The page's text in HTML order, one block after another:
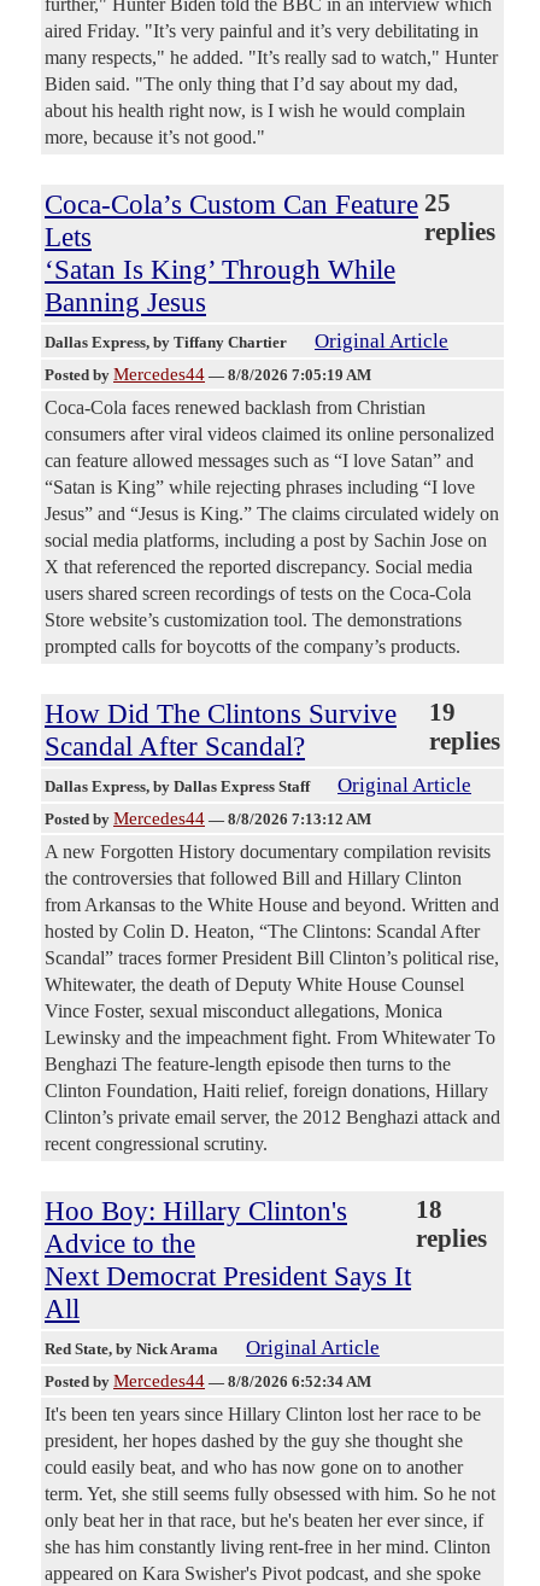
further," Hunter Biden told the BBC in an interview which
aired Friday. "It’s very painful and it’s very debilitating in
many respects," he added. "It’s really sad to watch," Hunter
Biden said. "The only thing that I’d say about my dad,
about his health right now, is I wish he would complain
more, because it’s not good."
Coca-Cola’s Custom Can Feature
Lets
‘Satan Is King’ Through While
Banning Jesus
25
replies
Dallas Express, by Tiffany Chartier Original Article
Posted by Mercedes44 — 8/8/2026 7:05:19 AM
Coca-Cola faces renewed backlash from Christian
consumers after viral videos claimed its online personalized
can feature allowed messages such as “I love Satan” and
“Satan is King” while rejecting phrases including “I love
Jesus” and “Jesus is King.” The claims circulated widely on
social media platforms, including a post by Sachin Jose on
X that referenced the reported discrepancy. Social media
users shared screen recordings of tests on the Coca-Cola
Store website’s customization tool. The demonstrations
prompted calls for boycotts of the company’s products.
How Did The Clintons Survive
Scandal After Scandal?
19
replies
Dallas Express, by Dallas Express Staff Original Article
Posted by Mercedes44 — 8/8/2026 7:13:12 AM
A new Forgotten History documentary compilation revisits
the controversies that followed Bill and Hillary Clinton
from Arkansas to the White House and beyond. Written and
hosted by Colin D. Heaton, “The Clintons: Scandal After
Scandal” traces former President Bill Clinton’s political rise,
Whitewater, the death of Deputy White House Counsel
Vince Foster, sexual misconduct allegations, Monica
Lewinsky and the impeachment fight. From Whitewater To
Benghazi The feature-length episode then turns to the
Clinton Foundation, Haiti relief, foreign donations, Hillary
Clinton’s private email server, the 2012 Benghazi attack and
recent congressional scrutiny.
Hoo Boy: Hillary Clinton's
Advice to the
Next Democrat President Says It
All
18
replies
Red State, by Nick Arama Original Article
Posted by Mercedes44 — 8/8/2026 6:52:34 AM
It's been ten years since Hillary Clinton lost her race to be
president, her hopes dashed by the guy she thought she
could easily beat, and who has now gone on to another
term. Yet, she still seems fully obsessed with him. So he not
only beat her in that race, but he's beaten her ever since, if
she has him constantly living rent-free in her mind. Clinton
appeared on Kara Swisher's Pivot podcast, and she spoke